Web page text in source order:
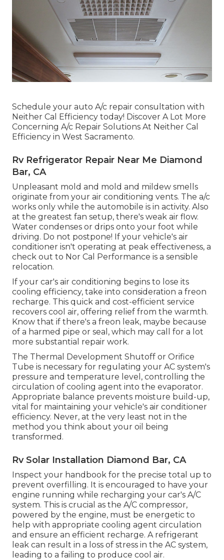
Schedule your auto A/c repair consultation with
Neither Cal Efficiency today! Discover A Lot More
Concerning A/c Repair Solutions At Neither Cal
Efficiency in West Sacramento.
Rv Refrigerator Repair Near Me Diamond
Bar, CA
Unpleasant mold and mold and mildew smells
originate from your air conditioning vents. The a/c
works only while the automobile is in activity. Also
at the greatest fan setup, there's weak air flow.
Water condenses or drips onto your foot while
driving. Do not postpone! If your vehicle's air
conditioner isn't operating at peak effectiveness, a
check out to Nor Cal Performance is a sensible
relocation.
If your car's air conditioning begins to lose its
cooling efficiency, take into consideration a freon
recharge. This quick and cost-efficient service
recovers cool air, offering relief from the warmth.
Know that if there's a freon leak, maybe because
of a harmed pipe or seal, which may call for a lot
more substantial repair work.
The Thermal Development Shutoff or Orifice
Tube is necessary for regulating your AC system's
pressure and temperature level, controlling the
circulation of cooling agent into the evaporator.
Appropriate balance prevents moisture build-up,
vital for maintaining your vehicle's air conditioner
efficiency. Never, at the very least not in the
method you think about your oil being
transformed.
Rv Solar Installation Diamond Bar, CA
Inspect your handbook for the precise total up to
prevent overfilling. It is encouraged to have your
engine running while recharging your car's A/C
system. This is crucial as the A/C compressor,
powered by the engine, must be energetic to
help with appropriate cooling agent circulation
and ensure an efficient recharge. A refrigerant
leak can result in a loss of stress in the AC system,
leading to a failing to produce cool air.